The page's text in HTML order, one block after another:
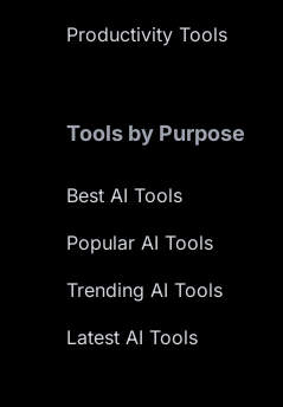
Productivity Tools
Tools by Purpose
Best AI Tools
Popular AI Tools
Trending AI Tools
Latest AI Tools